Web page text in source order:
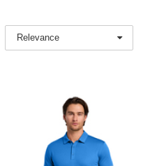
Relevance